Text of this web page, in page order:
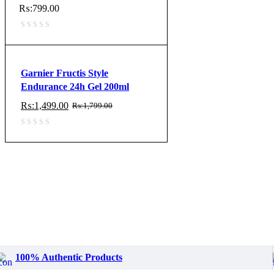
₨:799.00
Garnier Fructis Style
Endurance 24h Gel 200ml
₨:1,799.00
Original
price
₨:1,799.00.
₨:1,499.00
Current
price
₨:1,499.00.
100% Authentic Products